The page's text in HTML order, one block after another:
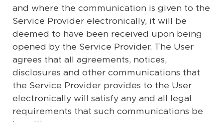
and where the communication is given to the
Service Provider electronically, it will be
deemed to have been received upon being
opened by the Service Provider. The User
agrees that all agreements, notices,
disclosures and other communications that
the Service Provider provides to the User
electronically will satisfy any and all legal
requirements that such communications be